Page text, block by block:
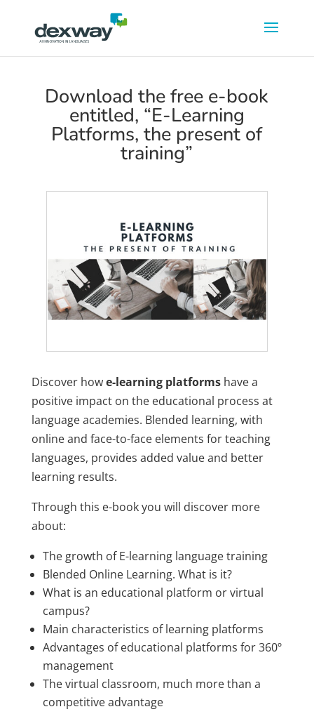
Download the free e-book
entitled, “E-Learning
Platforms, the present of
training”
Discover howe-learning platforms have a
positive impact on the educational process at
language academies. Blended learning, with
online and face-to-face elements for teaching
languages, provides added value and better
learning results.
Through this e-book you will discover more
about:
The growth of E-learning language training
Blended Online Learning. What is it?
What is an educational platform or virtual
campus?
Main characteristics of learning platforms
Advantages of educational platforms for 360º
management
The virtual classroom, much more than a
competitive advantage